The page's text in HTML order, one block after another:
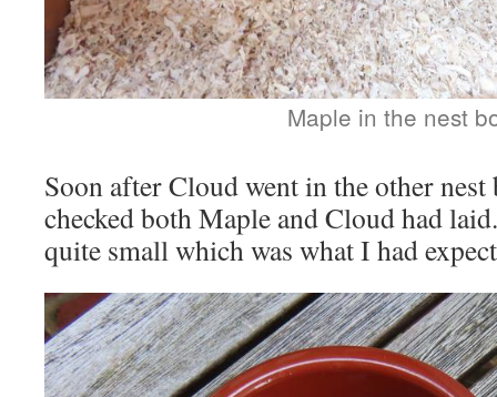
Maple in the nest
Soon after Cloud went in the other
checked both Maple and Cloud had
quite small which was what I had